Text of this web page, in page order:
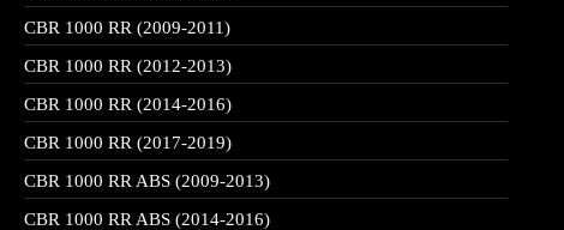
CBR 1000 RR (2009-2011)
CBR 1000 RR (2012-2013)
CBR 1000 RR (2014-2016)
CBR 1000 RR (2017-2019)
CBR 1000 RR ABS (2009-2013)
CBR 1000 RR ABS (2014-2016)